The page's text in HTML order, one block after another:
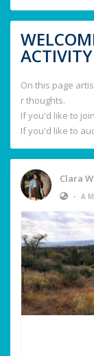
On this page
r thoughts.
If you'd like to
If you'd like to
Clara
• A